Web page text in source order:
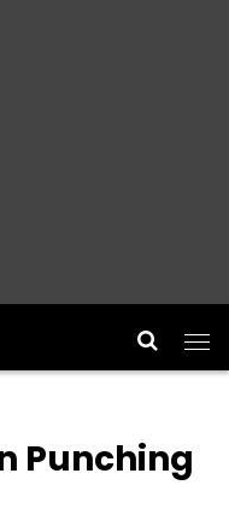
Punching